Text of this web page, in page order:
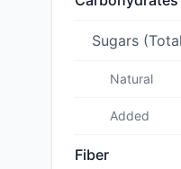
Sugars
Natural
Added
Fiber